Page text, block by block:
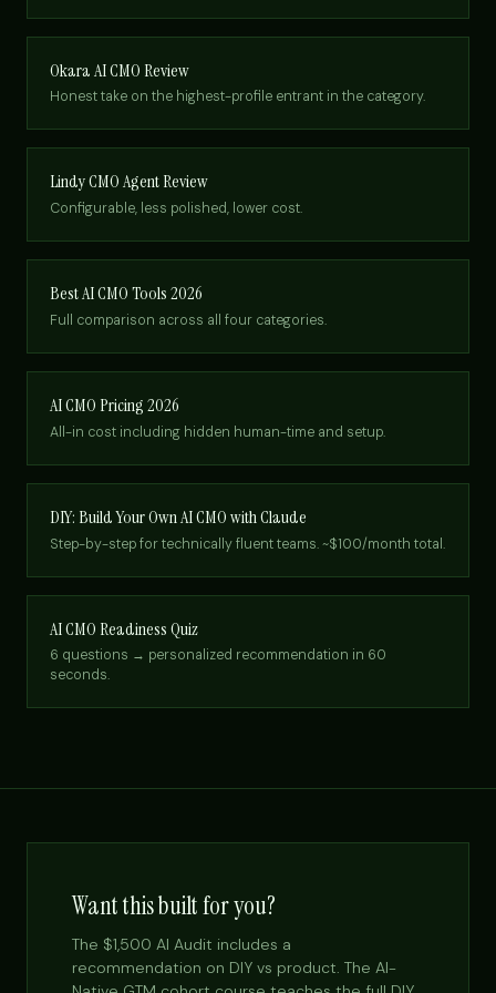
Okara AI CMO Review
Honest take on the highest-profile entrant in the category.
Lindy CMO Agent Review
Configurable, less polished, lower cost.
Best AI CMO Tools 2026
Full comparison across all four categories.
AI CMO Pricing 2026
All-in cost including hidden human-time and setup.
DIY: Build Your Own AI CMO with Claude
Step-by-step for technically fluent teams. ~$100/month total.
AI CMO Readiness Quiz
6 questions → personalized recommendation in 60
seconds.
Want this built for you?
The $1,500 AI Audit includes a
recommendation on DIY vs product. The AI-